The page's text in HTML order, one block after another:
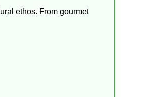
ethos. From gourmet